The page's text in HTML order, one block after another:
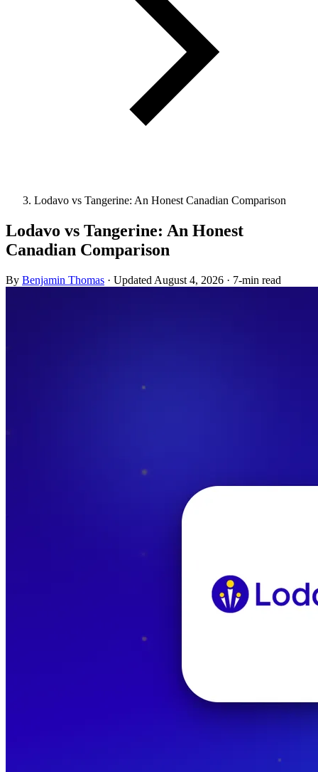
Lodavo vs Tangerine: An Honest Canadian Comparison
Lodavo vs Tangerine: An Honest
Canadian Comparison
By Benjamin Thomas · Updated August 4, 2026 · 7-min read